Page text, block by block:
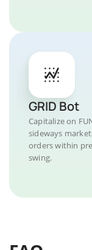
GRID Bot
Capitalize on
sideways
orders within
swing.